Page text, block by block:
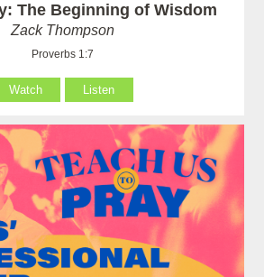
The Beginning of Wisdom
Zack Thompson
Proverbs 1:7
Watch Listen